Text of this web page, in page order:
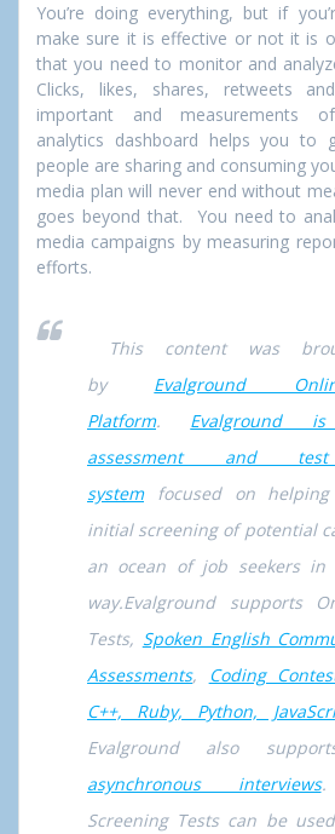
You’re doing everything, but if
make sure it is effective or not it is
that you need to monitor and
Clicks, likes, shares, retweets
important and measurements
analytics dashboard helps you to
people are sharing and consuming
media plan will never end without
goes beyond that. You need to
media campaigns by measuring
efforts.
This content was
by Evalground
Platform. Evalground
assessment and test
systemfocused on helping
initial screening of potential
an ocean of job seekers in
way.Evalground supports
Tests, Spoken English
Assessments, Coding
C++, Ruby, Python,
Evalground also
asynchronous interviews.
Screening Tests can be